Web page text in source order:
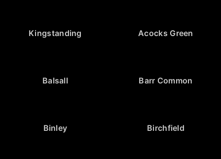
Kingstanding Acocks Green
Balsall Barr Common
Binley Birchfield